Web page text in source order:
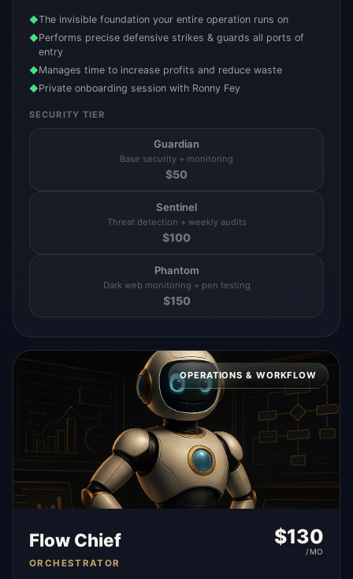
◆The invisible foundation your entire operation runs on
◆Performs precise defensive strikes & guards all ports of
entry
◆Manages time to increase profits and reduce waste
◆Private onboarding session with Ronny Fey
SECURITY TIER
Guardian
Base security + monitoring
$50
Sentinel
Threat detection + weekly audits
$100
Phantom
Dark web monitoring + pen testing
$150
OPERATIONS & WORKFLOW
Flow Chief
ORCHESTRATOR
$130
/MO